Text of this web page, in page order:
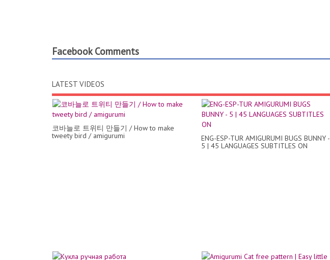
Facebook Comments
LATEST VIDEOS
코바늘로 트위티 만들기 / How to make
tweety bird / amigurumi
ENG-ESP-TUR AMIGURUMI BUGS BUNNY -
5 | 45 LANGUAGES SUBTITLES ON